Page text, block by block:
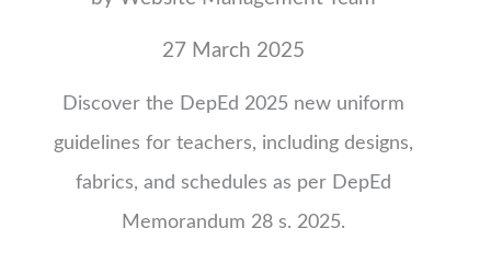
27 March 2025
Discover the DepEd 2025 new uniform
guidelines for teachers, including designs,
fabrics, and schedules as per DepEd
Memorandum 28 s. 2025.